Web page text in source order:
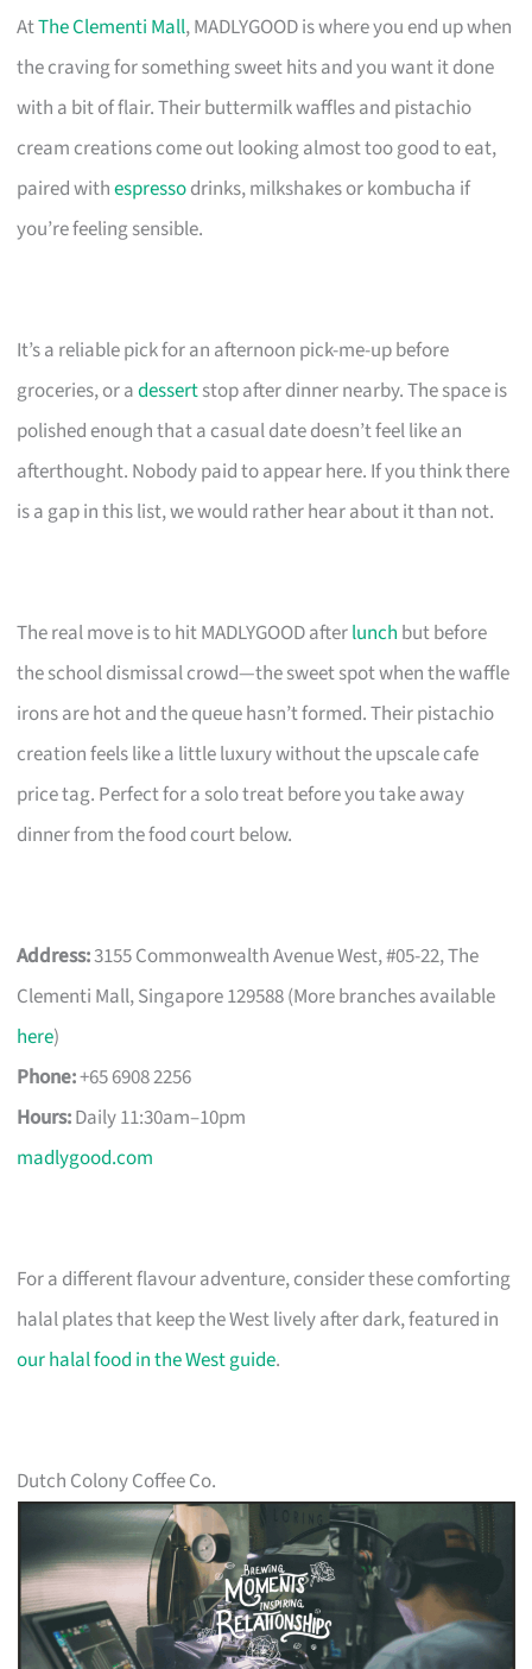
AtThe Clementi Mall, MADLYGOOD is where you end up when
the craving for something sweet hits and you want it done
with a bit of flair. Their buttermilk waffles and pistachio
cream creations come out looking almost too good to eat,
paired withespressodrinks, milkshakes or kombucha if
you’re feeling sensible.
It’s a reliable pick for an afternoon pick-me-up before
groceries, or adessertstop after dinner nearby. The space is
polished enough that a casual date doesn’t feel like an
afterthought. Nobody paid to appear here. If you think there
is a gap in this list, we would rather hear about it than not.
The real move is to hit MADLYGOOD afterlunch but before
the school dismissal crowd—the sweet spot when the waffle
irons are hot and the queue hasn’t formed. Their pistachio
creation feels like a little luxury without the upscale cafe
price tag. Perfect for a solo treat before you take away
dinner from the food court below.
Address:3155 Commonwealth Avenue West, #05-22, The
Clementi Mall, Singapore 129588 (More branches available
here)
Phone:+65 6908 2256
Hours:Daily 11:30am–10pm
madlygood.com
For a different flavour adventure, consider these comforting
halal plates that keep the West lively after dark, featured in
our halal food in the West guide.
Dutch Colony Coffee Co.